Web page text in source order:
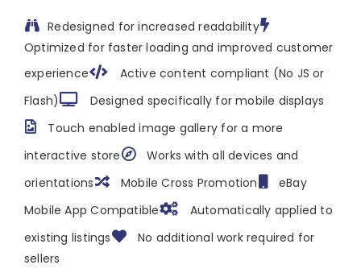
Redesigned for increased readability
Optimized for faster loading and improved customer
experience
Active content compliant (No JS or
Flash)
Designed specifically for mobile displays
Touch enabled image gallery for a more
interactive store
Works with all devices and
orientations
Mobile Cross Promotion
eBay
Mobile App Compatible
Automatically applied to
existing listings
No additional work required for
sellers